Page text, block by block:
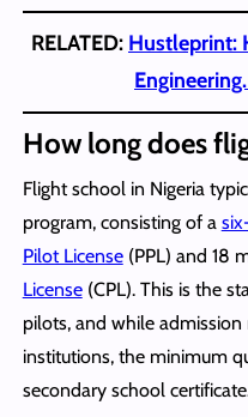
RELATED: Hustleprint:
How long does
Flight school in Nigeria
program, consisting of a
Pilot License(PPL) and 18
License(CPL). This is the
pilots, and while
institutions, the minimum
secondary school